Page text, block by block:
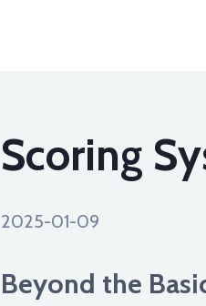
Scoring
2025-01-09
Beyond the